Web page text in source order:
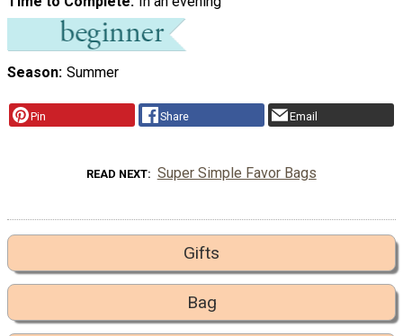
Season Summer
Pin Share Email
READ NEXT Super Simple Favor Bags
Gifts
Bag